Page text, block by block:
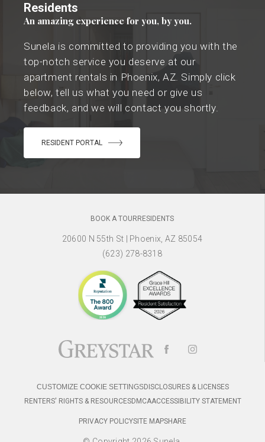
Residents
An amazing experience for you, by you.
Sunela is committed to providing you with the
top-notch service you deserve at our
apartment rentals in Phoenix, AZ. Simply click
below, tell us what you need or give us
feedback, and we will contact you shortly.
RESIDENT PORTAL
BOOK A TOUR RESIDENTS
20600 N 55th St
Phoenix, AZ 85054
(623) 278-8318
CUSTOMIZE COOKIE SETTINGSDISCLOSURES & LICENSES
RENTERS' RIGHTS & RESOURCESDMCAACCESSIBILITY STATEMENT
PRIVACY POLICYSITE MAPSHARE